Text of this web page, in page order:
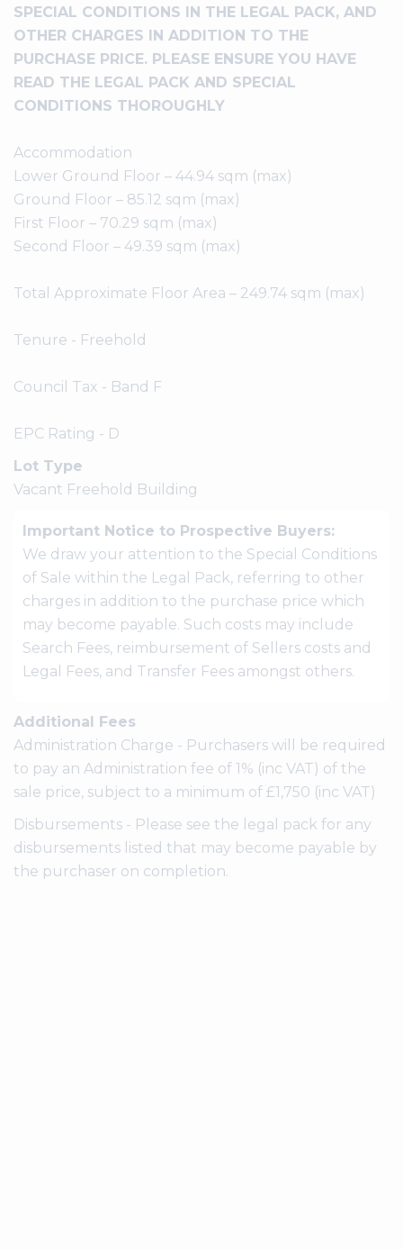
SPECIAL CONDITIONS IN THE LEGAL PACK, AND
OTHER CHARGES IN ADDITION TO THE
PURCHASE PRICE. PLEASE ENSURE YOU HAVE
READ THE LEGAL PACK AND SPECIAL
CONDITIONS THOROUGHLY
Accommodation
Lower Ground Floor – 44.94 sqm (max)
Ground Floor – 85.12 sqm (max)
First Floor – 70.29 sqm (max)
Second Floor – 49.39 sqm (max)
Total Approximate Floor Area – 249.74 sqm (max)
Tenure - Freehold
Council Tax - Band F
EPC Rating - D
Lot Type
Vacant Freehold Building
Important Notice to Prospective Buyers:
We draw your attention to the Special Conditions
of Sale within the Legal Pack, referring to other
charges in addition to the purchase price which
may become payable. Such costs may include
Search Fees, reimbursement of Sellers costs and
Legal Fees, and Transfer Fees amongst others.
Additional Fees
Administration Charge - Purchasers will be required
to pay an Administration fee of 1% (inc VAT) of the
sale price, subject to a minimum of £1,750 (inc VAT)
Disbursements - Please see the legal pack for any
disbursements listed that may become payable by
the purchaser on completion.